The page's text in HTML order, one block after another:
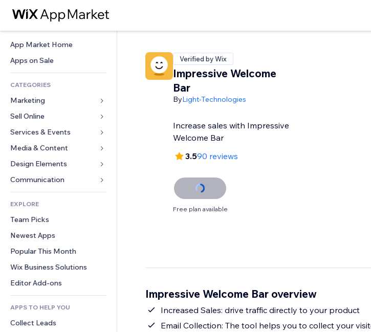
App Market Home
Apps on Sale
CATEGORIES
Marketing
Ads
Mobile
Analytics
Site Listings
Email
Sell Online
Apps for Stores
Shipping & Delivery
Sell Buttons
Accounting
Coupons & Loyalty
Warehousing Solutions
Services & Events
Hotels
Events
Restaurants
Real Estate
Bookings
Media & Content
Gallery
Music
Podcasts
Photography
Video
PDF
File Sharing
News
Design Elements
Maps & Navigation
Privacy & Security
Clock
Page Templates
Image Effects
Buttons & Menus
Banners & Badges
Calculators
Search
Weather
Charts & Tables
Forms
Polls
Chat
Comments
Phone
Community
Reviews & Testimonials
CRM
EXPLORE
Team Picks
Newest Apps
Popular This Month
Wix Business Solutions
Editor Add-ons
APPS TO HELP YOU
Collect Leads
Verified by Wix
Impressive Welcome
Bar
ByLight-Technologies
Increase sales with Impressive
Welcome Bar
3.590 reviews
Free plan available
Impressive Welcome Bar overview
Increased Sales: drive traffic directly to your product
Email Collection: The tool helps you to collect your